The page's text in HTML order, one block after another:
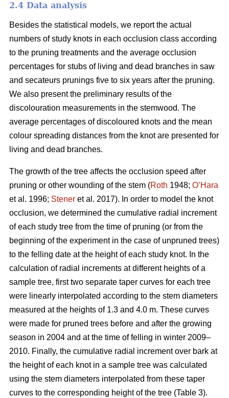
2.4 Data analysis
Besides the statistical models, we report the actual
numbers of study knots in each occlusion class according
to the pruning treatments and the average occlusion
percentages for stubs of living and dead branches in saw
and secateurs prunings five to six years after the pruning.
We also present the preliminary results of the
discolouration measurements in the stemwood. The
average percentages of discoloured knots and the mean
colour spreading distances from the knot are presented for
living and dead branches.
The growth of the tree affects the occlusion speed after
pruning or other wounding of the stem (Roth 1948; O’Hara
et al. 1996; Stener et al. 2017). In order to model the knot
occlusion, we determined the cumulative radial increment
of each study tree from the time of pruning (or from the
beginning of the experiment in the case of unpruned trees)
to the felling date at the height of each study knot. In the
calculation of radial increments at different heights of a
sample tree, first two separate taper curves for each tree
were linearly interpolated according to the stem diameters
measured at the heights of 1.3 and 4.0 m. These curves
were made for pruned trees before and after the growing
season in 2004 and at the time of felling in winter 2009–
2010. Finally, the cumulative radial increment over bark at
the height of each knot in a sample tree was calculated
using the stem diameters interpolated from these taper
curves to the corresponding height of the tree (Table 3).